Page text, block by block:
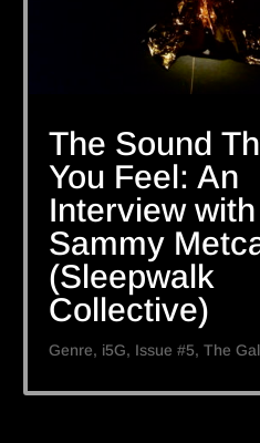
The Sound
You Feel: An
Interview with
Sammy
(Sleepwalk
Collective)
Genre, i5G, Issue #5, The